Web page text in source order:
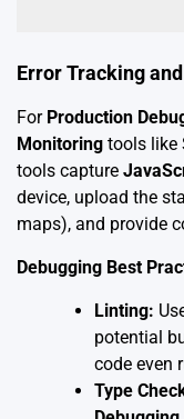
Error Tracking
For Production
Monitoring tools like
tools capture
device, upload the
maps), and provide
Debugging Best
Linting:
potential
code even
Type